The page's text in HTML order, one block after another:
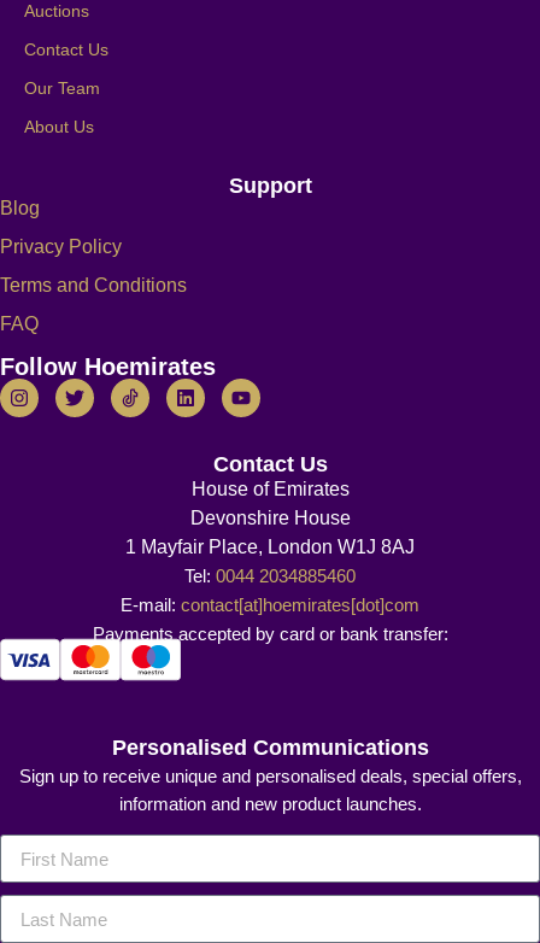
Auctions
Contact Us
Our Team
About Us
Support
Blog
Privacy Policy
Terms and Conditions
FAQ
Follow Hoemirates
Contact Us
House of Emirates
Devonshire House
1 Mayfair Place, London W1J 8AJ
Tel: 0044 2034885460
E-mail: contact[at]hoemirates[dot]com
Payments accepted by card or bank transfer:
Personalised Communications
Sign up to receive unique and personalised deals, special offers,
information and new product launches.